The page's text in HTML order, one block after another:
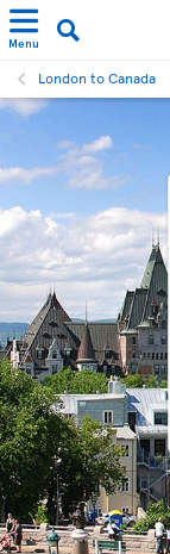
Menu
London to Canada